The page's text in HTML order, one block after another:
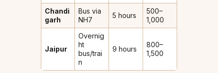
Chandi
garh
Bus via
NH7
5 hours
₹500–
1,000
Jaipur
Overnig
ht
bus/trai
n
9 hours
₹800–
1,500